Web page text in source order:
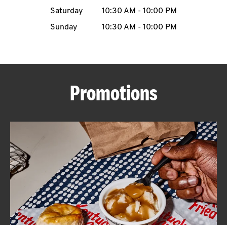
CAREERS
ABOUT
FIND
A
KFC
Saturday
10:30 AM - 10:00 PM
Sunday
10:30 AM - 10:00 PM
Promotions